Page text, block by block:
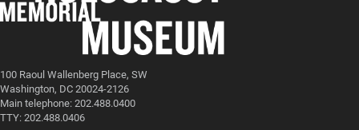
100 Raoul Wallenberg Place, SW
Washington, DC 20024-2126
Main telephone: 202.488.0400
TTY: 202.488.0406